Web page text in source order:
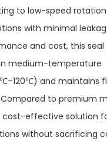
to low-speed
with minimal
and cost, this seal
medium-temperature
and maintains
to premium
cost-effective solution
without sacrificing